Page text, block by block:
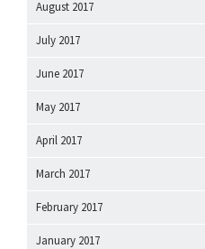
August 2017
July 2017
June 2017
May 2017
April 2017
March 2017
February 2017
January 2017